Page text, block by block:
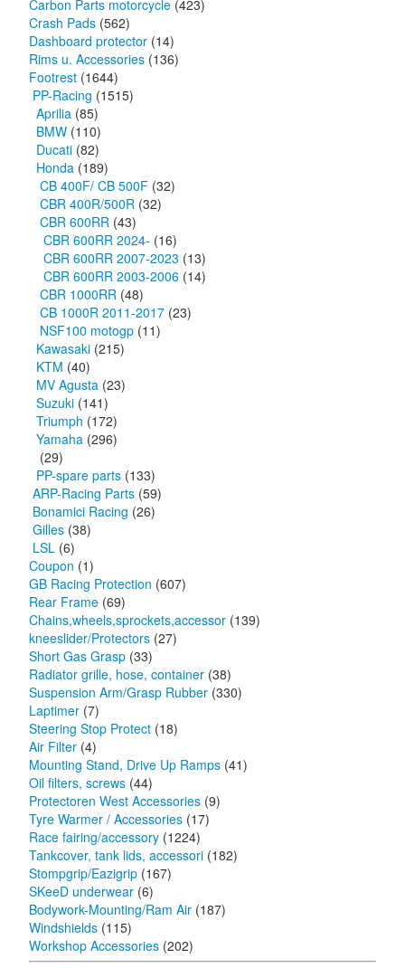
Carbon Parts motorcycle (423)
Crash Pads (562)
Dashboard protector (14)
Rims u. Accessories (136)
Footrest (1644)
PP-Racing (1515)
Aprilia (85)
BMW (110)
Ducati (82)
Honda (189)
CB 400F/ CB 500F (32)
CBR 400R/500R (32)
CBR 600RR (43)
CBR 600RR 2024- (16)
CBR 600RR 2007-2023 (13)
CBR 600RR 2003-2006 (14)
CBR 1000RR (48)
CB 1000R 2011-2017 (23)
NSF100 motogp (11)
Kawasaki (215)
KTM (40)
MV Agusta (23)
Suzuki (141)
Triumph (172)
Yamaha (296)
(29)
PP-spare parts (133)
ARP-Racing Parts (59)
Bonamici Racing (26)
Gilles (38)
LSL (6)
Coupon (1)
GB Racing Protection (607)
Rear Frame (69)
Chains,wheels,sprockets,accessor (139)
kneeslider/Protectors (27)
Short Gas Grasp (33)
Radiator grille, hose, container (38)
Suspension Arm/Grasp Rubber (330)
Laptimer (7)
Steering Stop Protect (18)
Air Filter (4)
Mounting Stand, Drive Up Ramps (41)
Oil filters, screws (44)
Protectoren West Accessories (9)
Tyre Warmer / Accessories (17)
Race fairing/accessory (1224)
Tankcover, tank lids, accessori (182)
Stompgrip/Eazigrip (167)
SKeeD underwear (6)
Bodywork-Mounting/Ram Air (187)
Windshields (115)
Workshop Accessories (202)